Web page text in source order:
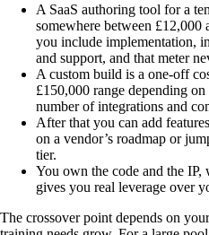
A SaaS authoring tool for a
somewhere between £12,000
you include implementation,
and support, and that meter
A custom build is a one-off
£150,000 range depending
number of integrations and
After that you can add
on a vendor’s roadmap or
tier.
You own the code and the
gives you real leverage over
The crossover point depends on